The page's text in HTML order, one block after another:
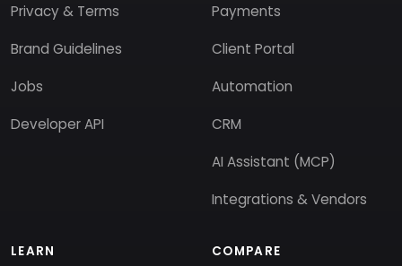
Privacy & Terms
Brand Guidelines
Jobs
Developer API
Payments
Client Portal
Automation
CRM
AI Assistant (MCP)
Integrations & Vendors
LEARN COMPARE